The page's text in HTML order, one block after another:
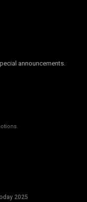
announcements.
2025